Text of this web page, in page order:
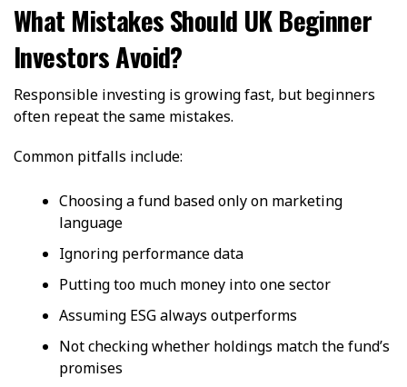
What Mistakes Should UK Beginner
Investors Avoid?
Responsible investing is growing fast, but beginners
often repeat the same mistakes.
Common pitfalls include:
Choosing a fund based only on marketing
language
Ignoring performance data
Putting too much money into one sector
Assuming ESG always outperforms
Not checking whether holdings match the fund’s
promises